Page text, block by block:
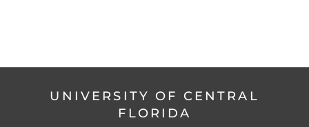
UNIVERSITY OF CENTRAL
FLORIDA